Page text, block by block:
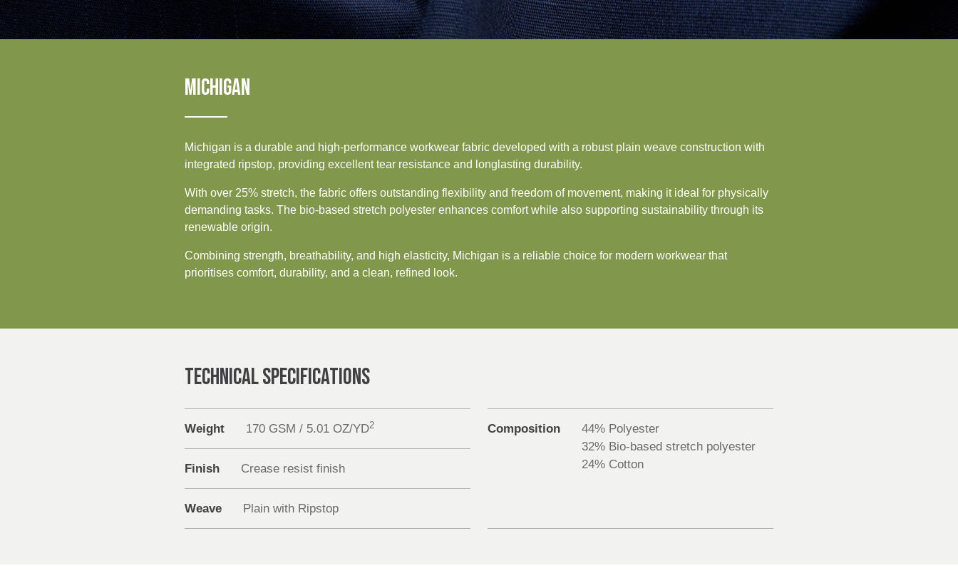
Media
UK, NORTHERN
IRELAND & REPUBLIC
OF IRELAND
MICHIGAN
Michigan is a durable and high-performance workwear fabric developed with a robust plain weave construction with
integrated ripstop, providing excellent tear resistance and longlasting durability.
With over 25% stretch, the fabric offers outstanding flexibility and freedom of movement, making it ideal for physically
demanding tasks. The bio-based stretch polyester enhances comfort while also supporting sustainability through its
renewable origin.
Combining strength, breathability, and high elasticity, Michigan is a reliable choice for modern workwear that
prioritises comfort, durability, and a clean, refined look.
TECHNICAL SPECIFICATIONS
Weight 170 GSM / 5.01 OZ/YD2
Finish Crease resist finish
Weave Plain with Ripstop
Composition
44% Polyester
32% Bio-based stretch polyester
24% Cotton